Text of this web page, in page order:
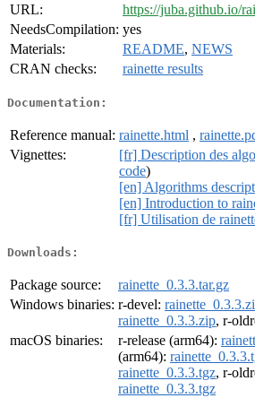
URL:
https://juba.github.io/
NeedsCompilation: yes
Materials:
README, NEWS
CRAN checks:
rainette results
Documentation:
Reference manual: rainette.html ,
Vignettes:
[fr] Description des
code)
[en] Algorithms
[en] Introduction to
[fr] Utilisation de
Downloads:
Package source:
rainette_0.3.3.tar.gz
Windows binaries: r-devel:
rainette_0.3.3.zip, r-
macOS binaries:
r-release (arm64):
(arm64):
rainette_0.3.3.tgz, r-
rainette_0.3.3.tgz